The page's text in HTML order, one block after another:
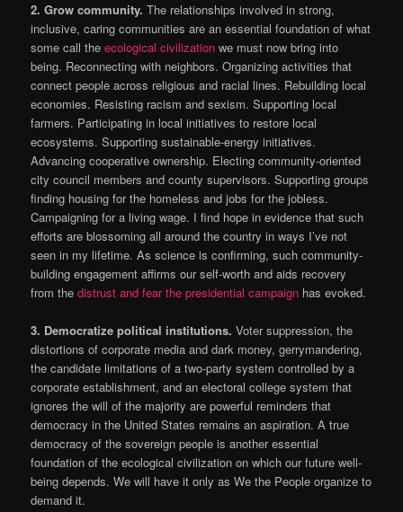
2.Grow community.The relationships involved in strong,
inclusive, caring communities are an essential foundation of what
some call theecological civilization we must now bring into
being. Reconnecting with neighbors. Organizing activities that
connect people across religious and racial lines. Rebuilding local
economies. Resisting racism and sexism. Supporting local
farmers. Participating in local initiatives to restore local
ecosystems. Supporting sustainable-energy initiatives.
Advancing cooperative ownership. Electing community-oriented
city council members and county supervisors. Supporting groups
finding housing for the homeless and jobs for the jobless.
Campaigning for a living wage. I find hope in evidence that such
efforts are blossoming all around the country in ways I’ve not
seen in my lifetime. As science is confirming, such community-
building engagement affirms our self-worth and aids recovery
from thedistrust and fear the presidential campaign has evoked.
3. Democratize political institutions. Voter suppression, the
distortions of corporate media and dark money, gerrymandering,
the candidate limitations of a two-party system controlled by a
corporate establishment, and an electoral college system that
ignores the will of the majority are powerful reminders that
democracy in the United States remains an aspiration. A true
democracy of the sovereign people is another essential
foundation of the ecological civilization on which our future well-
being depends. We will have it only as We the People organize to
demand it.